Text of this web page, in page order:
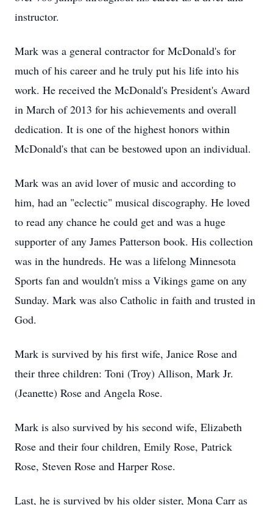
instructor.
Mark was a general contractor for McDonald's for
much of his career and he truly put his life into his
work. He received the McDonald's President's Award
in March of 2013 for his achievements and overall
dedication. It is one of the highest honors within
McDonald's that can be bestowed upon an individual.
Mark was an avid lover of music and according to
him, had an "eclectic" musical discography. He loved
to read any chance he could get and was a huge
supporter of any James Patterson book. His collection
was in the hundreds. He was a lifelong Minnesota
Sports fan and wouldn't miss a Vikings game on any
Sunday. Mark was also Catholic in faith and trusted in
God.
Mark is survived by his first wife, Janice Rose and
their three children: Toni (Troy) Allison, Mark Jr.
(Jeanette) Rose and Angela Rose.
Mark is also survived by his second wife, Elizabeth
Rose and their four children, Emily Rose, Patrick
Rose, Steven Rose and Harper Rose.
Last, he is survived by his older sister, Mona Carr as